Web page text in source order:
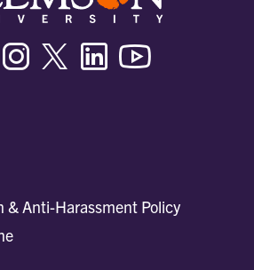
FacebookInstagramTwitter/XLinkedin
& Anti-Harassment Policy